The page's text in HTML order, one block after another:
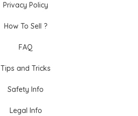
Privacy Policy
How To Sell ?
FAQ
Tips and Tricks
Safety Info
Legal Info